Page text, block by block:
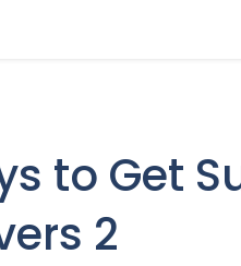
to Get
2